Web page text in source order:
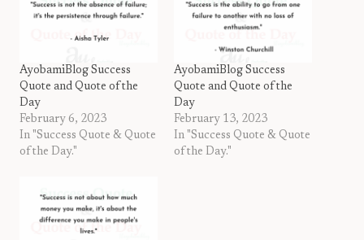
AyobamiBlog Success
Quote and Quote of the
Day
February 6, 2023
In "Success Quote & Quote
of the Day."
AyobamiBlog Success
Quote and Quote of the
Day
February 13, 2023
In "Success Quote & Quote
of the Day."